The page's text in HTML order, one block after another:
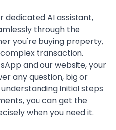
dedicated AI assistant,
through the
you're buying property,
transaction.
and our website, your
any question, big or
initial steps
you can get the
when you need it.